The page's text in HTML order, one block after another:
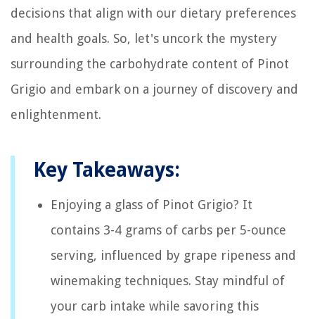
decisions that align with our dietary preferences
and health goals. So, let's uncork the mystery
surrounding the carbohydrate content of Pinot
Grigio and embark on a journey of discovery and
enlightenment.
Key Takeaways:
Enjoying a glass of Pinot Grigio? It
contains 3-4 grams of carbs per 5-ounce
serving, influenced by grape ripeness and
winemaking techniques. Stay mindful of
your carb intake while savoring this